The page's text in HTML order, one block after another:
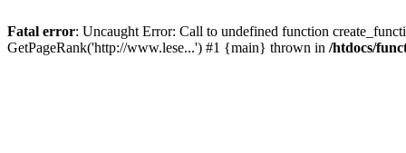
Fatal error: Uncaught Error: Call to undefined function
GetPageRank('http://www.lese...') #1 {main} thrown in /htdocs/